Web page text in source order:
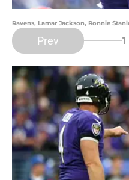
Ravens, Lamar Jackson, Ronnie
Prev 1